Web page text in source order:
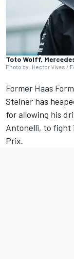
Toto Wolff,
Photo by: Hector Vivas /
Former Haas
Steiner has
for allowing his
Antonelli, to fight
Prix.